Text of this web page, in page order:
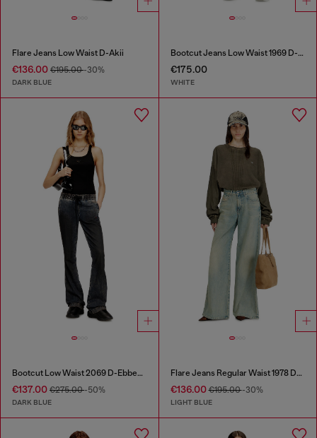
Flare Jeans Low Waist D-Akii
€136.00 €195.00-30%
DARK BLUE
Bootcut Jeans Low Waist 1969 D-Ebbey
€175.00
WHITE
Bootcut Low Waist 2069 D-Ebbey Joggjeans®
€137.00 €275.00-50%
DARK BLUE
Flare Jeans Regular Waist 1978 D-Akemi
€136.00€195.00-30%
LIGHT BLUE